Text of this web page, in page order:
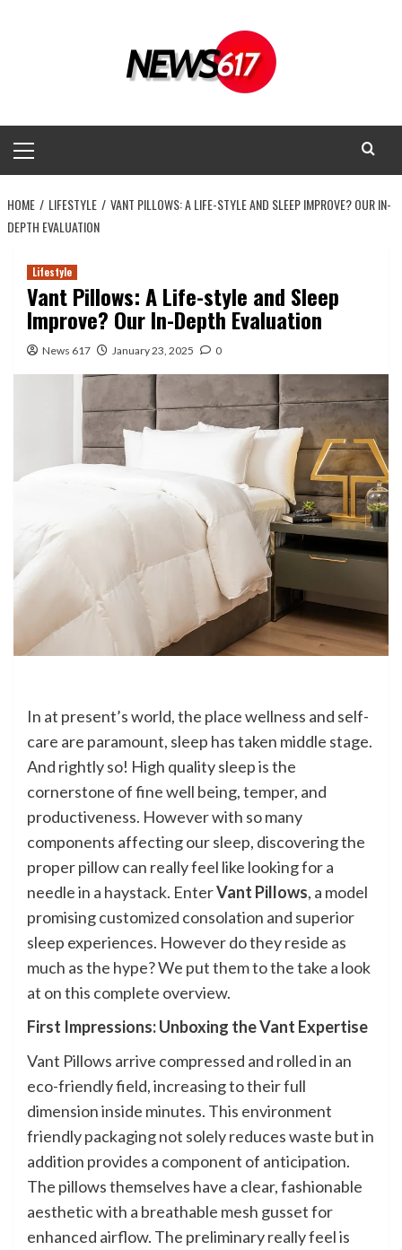
Menu
HOME LIFESTYLE
VANT PILLOWS: A LIFE-STYLE AND SLEEP IMPROVE? OUR IN-
DEPTH EVALUATION
Lifestyle
Vant Pillows: A Life-style and Sleep
Improve? Our In-Depth Evaluation
News 617 January 23, 2025 0
In at present’s world, the place wellness and self-
care are paramount, sleep has taken middle stage.
And rightly so! High quality sleep is the
cornerstone of fine well being, temper, and
productiveness. However with so many
components affecting our sleep, discovering the
proper pillow can really feel like looking for a
needle in a haystack. EnterVant Pillows, a model
promising customized consolation and superior
sleep experiences. However do they reside as
much as the hype? We put them to the take a look
at on this complete overview.
First Impressions: Unboxing the Vant Expertise
Vant Pillows arrive compressed and rolled in an
eco-friendly field, increasing to their full
dimension inside minutes. This environment
friendly packaging not solely reduces waste but in
addition provides a component of anticipation.
The pillows themselves have a clear, fashionable
aesthetic with a breathable mesh gusset for
enhanced airflow. The preliminary really feel is